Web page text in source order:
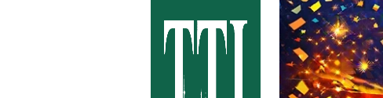
Cuttack
Erode
Best Telugu Movies
Best Malayalam Movies
Best Kannada Movies
Top Netflix Movies
Teen
Ludo